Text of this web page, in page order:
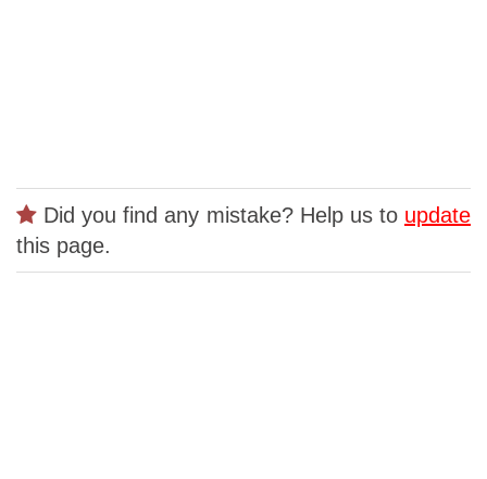
Did you find any mistake? Help us to update
this page.